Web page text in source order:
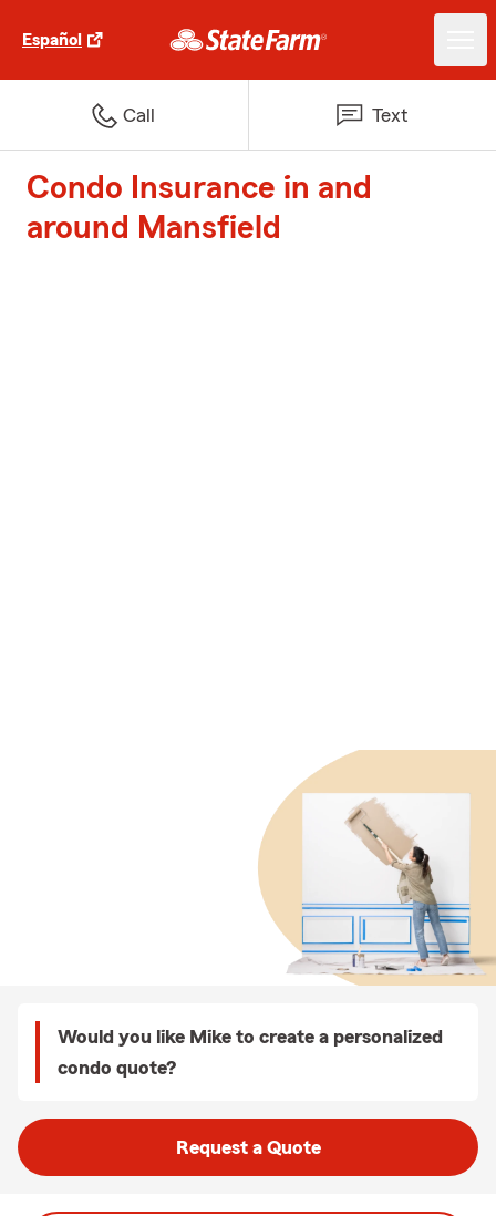
Español
Call Text
Condo Insurance in and
around Mansfield
Would you like Mike to create a personalized
condo quote?
Request a Quote